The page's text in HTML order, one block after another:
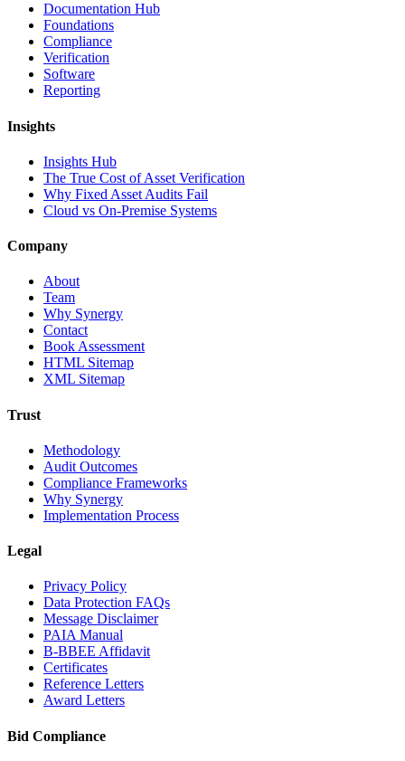
Documentation Hub
Foundations
Compliance
Verification
Software
Reporting
Insights
Insights Hub
The True Cost of Asset Verification
Why Fixed Asset Audits Fail
Cloud vs On-Premise Systems
Company
About
Team
Why Synergy
Contact
Book Assessment
HTML Sitemap
XML Sitemap
Trust
Methodology
Audit Outcomes
Compliance Frameworks
Why Synergy
Implementation Process
Legal
Privacy Policy
Data Protection FAQs
Message Disclaimer
PAIA Manual
B-BBEE Affidavit
Certificates
Reference Letters
Award Letters
Bid Compliance